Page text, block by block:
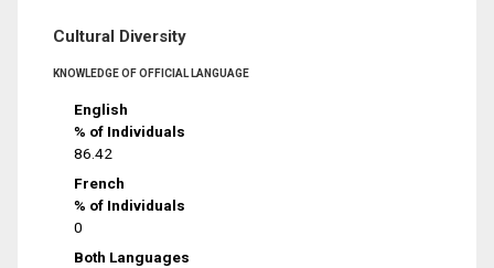
Cultural Diversity
KNOWLEDGE OF OFFICIAL LANGUAGE
English
% of Individuals
86.42
French
% of Individuals
0
Both Languages